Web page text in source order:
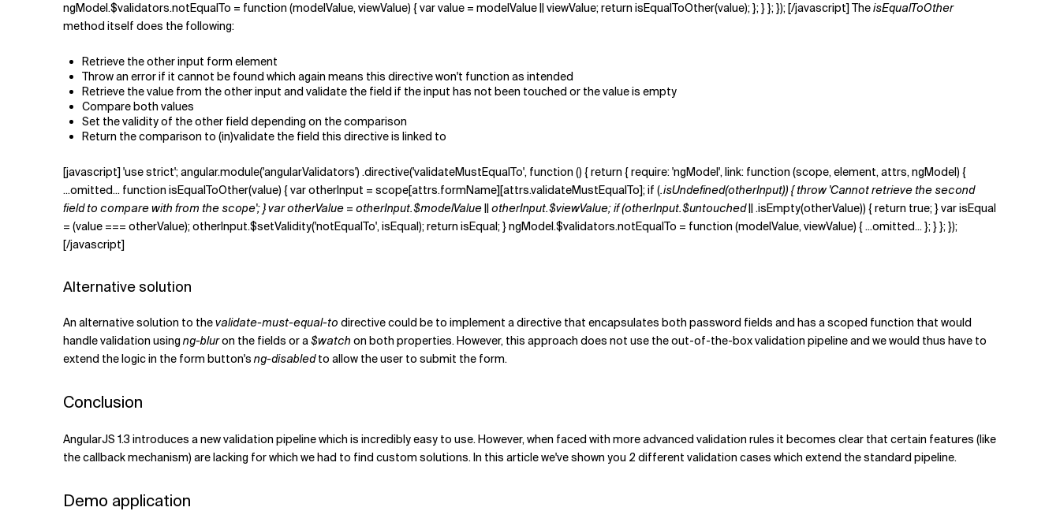
ngModel.$validators.notEqualTo = function (modelValue, viewValue) { var value = modelValue || viewValue; return isEqualToOther(value); }; } }; }); [/javascript] TheisEqualToOther
method itself does the following:
Retrieve the other input form element
Throw an error if it cannot be found which again means this directive won't function as intended
Retrieve the value from the other input and validate the field if the input has not been touched or the value is empty
Compare both values
Set the validity of the other field depending on the comparison
Return the comparison to (in)validate the field this directive is linked to
[javascript] 'use strict'; angular.module('angularValidators') .directive('validateMustEqualTo', function () { return { require: 'ngModel', link: function (scope, element, attrs, ngModel) {
...omitted... function isEqualToOther(value) { var otherInput = scope[attrs.formName][attrs.validateMustEqualTo]; if (.isUndefined(otherInput)) { throw 'Cannot retrieve the second
field to compare with from the scope'; } var otherValue = otherInput.$modelValue || otherInput.$viewValue; if (otherInput.$untouched ||.isEmpty(otherValue)) { return true; } var isEqual
= (value === otherValue); otherInput.$setValidity('notEqualTo', isEqual); return isEqual; } ngModel.$validators.notEqualTo = function (modelValue, viewValue) { ...omitted... }; } }; });
[/javascript]
Alternative solution
An alternative solution to thevalidate-must-equal-to directive could be to implement a directive that encapsulates both password fields and has a scoped function that would
handle validation usingng-bluron the fields or a$watch on both properties. However, this approach does not use the out-of-the-box validation pipeline and we would thus have to
extend the logic in the form button'sng-disabledto allow the user to submit the form.
Conclusion
AngularJS 1.3 introduces a new validation pipeline which is incredibly easy to use. However, when faced with more advanced validation rules it becomes clear that certain features (like
the callback mechanism) are lacking for which we had to find custom solutions. In this article we've shown you 2 different validation cases which extend the standard pipeline.
Demo application